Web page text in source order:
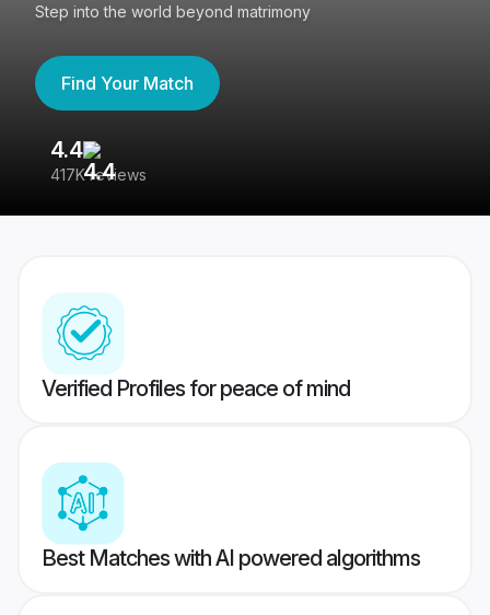
Step into the world beyond matrimony
Find Your Match
4.4
417K reviews
Verified Profiles for peace of mind
Best Matches with AI powered algorithms